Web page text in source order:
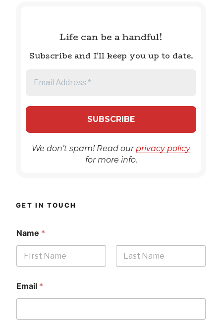
Life can be a handful!
Subscribe and I'll keep you up to date.
We don’t spam! Read ourprivacy policy
for more info.
GET IN TOUCH
Name *
Email *